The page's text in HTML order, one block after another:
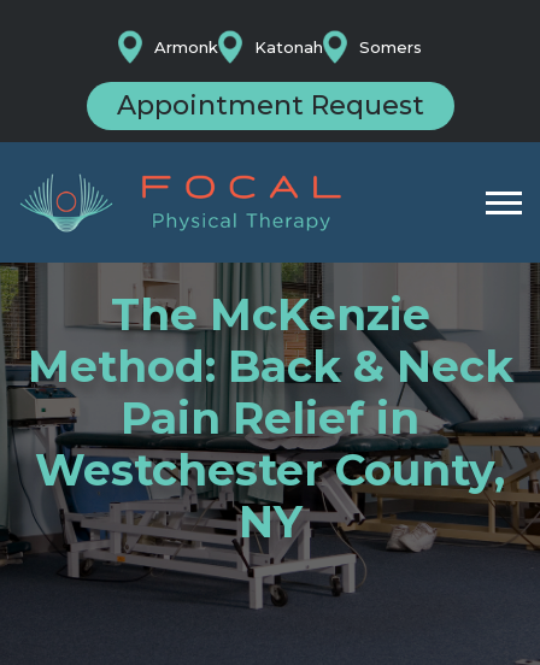
Armonk Katonah Somers
Appointment Request
The McKenzie
Method: Back & Neck
Pain Relief in
Westchester County,
NY